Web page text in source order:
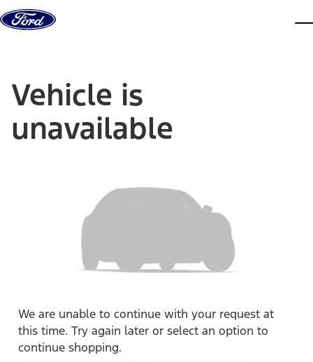
Skip to content
Vehicle is
unavailable
We are unable to continue with your request at
this time. Try again later or select an option to
continue shopping.